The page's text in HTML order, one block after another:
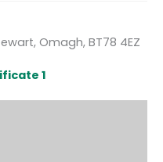
Omagh, BT78 4EZ
1